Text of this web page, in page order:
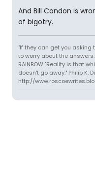
And Bill Condon is
of bigotry.
"If they can get you asking
to worry about the
RAINBOW "Reality is that
doesn't go away." Philip K.
http://